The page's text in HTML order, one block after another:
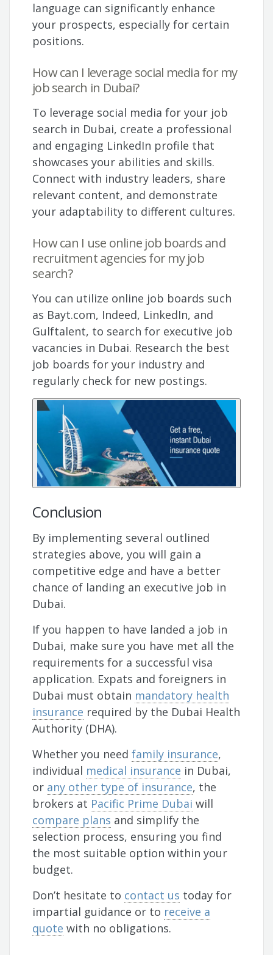
language can significantly enhance
your prospects, especially for certain
positions.
How can I leverage social media for my
job search in Dubai?
To leverage social media for your job
search in Dubai, create a professional
and engaging LinkedIn profile that
showcases your abilities and skills.
Connect with industry leaders, share
relevant content, and demonstrate
your adaptability to different cultures.
How can I use online job boards and
recruitment agencies for my job
search?
You can utilize online job boards such
as Bayt.com, Indeed, LinkedIn, and
Gulftalent, to search for executive job
vacancies in Dubai. Research the best
job boards for your industry and
regularly check for new postings.
Conclusion
By implementing several outlined
strategies above, you will gain a
competitive edge and have a better
chance of landing an executive job in
Dubai.
If you happen to have landed a job in
Dubai, make sure you have met all the
requirements for a successful visa
application. Expats and foreigners in
Dubai must obtain mandatory health
insurance required by the Dubai Health
Authority (DHA).
Whether you needfamily insurance,
individual medical insurance in Dubai,
or any other type of insurance, the
brokers at Pacific Prime Dubai will
compare plans and simplify the
selection process, ensuring you find
the most suitable option within your
budget.
Don’t hesitate to contact us today for
impartial guidance or to receive a
quote with no obligations.